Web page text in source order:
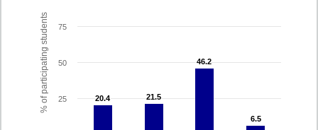
% of participating students 20.4
20.4 21.5
21.5
46.2
46.2
6.5
6.5
25
50
75